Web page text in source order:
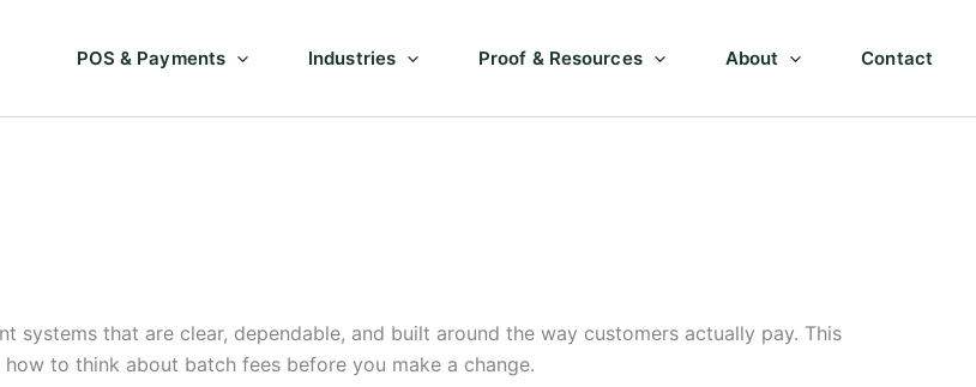
POS & Payments Industries Proof & Resources About Contact
systems that are clear, dependable, and built around the way customers actually pay. This
to think about batch fees before you make a change.